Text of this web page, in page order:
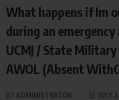
What happens if Im
during an
UCMJ / State
AWOL (Absent
BY ADMINISTRATOR
JULY